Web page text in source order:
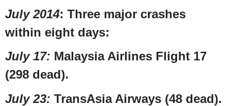
July 2014: Three major crashes
within eight days:
July 17: Malaysia Airlines Flight 17
(298 dead).
July 23: TransAsia Airways (48 dead).